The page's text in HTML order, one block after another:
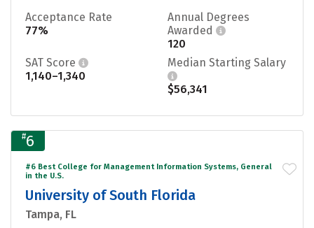
Acceptance Rate
77%
Annual Degrees
Awarded
120
SAT Score
1,140–1,340
Median Starting Salary
$56,341
#6
#6 Best College for Management Information Systems, General
in the U.S.
University of South Florida
Tampa, FL